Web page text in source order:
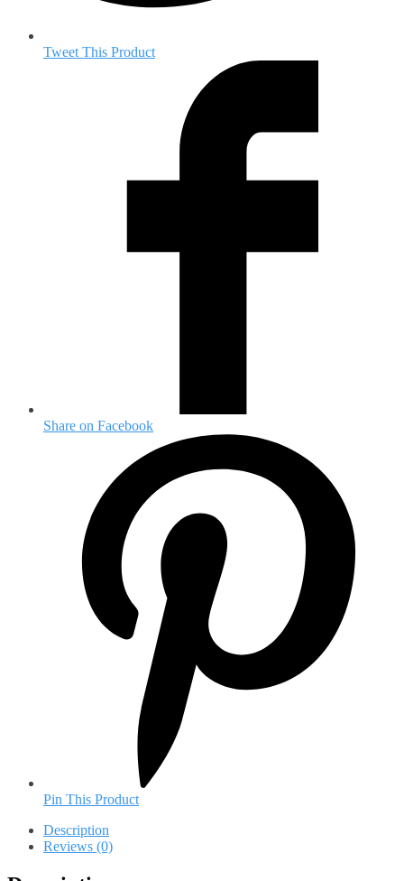
Tweet This Product
Share on Facebook
Pin This Product
Description
Reviews (0)